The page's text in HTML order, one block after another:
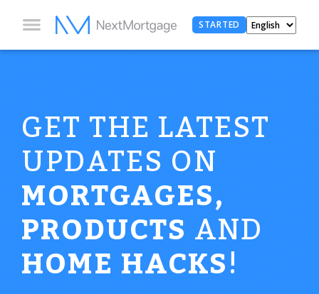
STARTED
GET THE LATEST
UPDATES ON
MORTGAGES,
PRODUCTSAND
HOME HACKS!